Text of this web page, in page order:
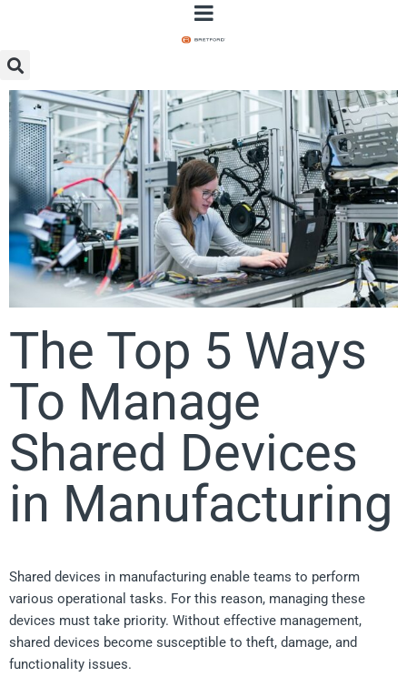
The Top 5 Ways
To Manage
Shared Devices
in Manufacturing
Shared devices in manufacturing enable teams to perform
various operational tasks. For this reason, managing these
devices must take priority. Without effective management,
shared devices become susceptible to theft, damage, and
functionality issues.